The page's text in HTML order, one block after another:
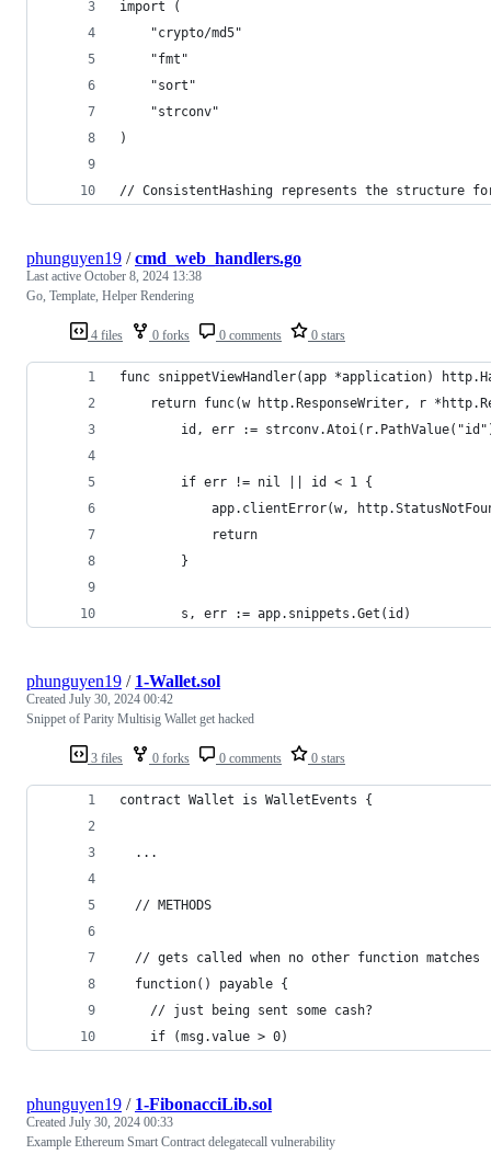
import (
	"crypto/md5"
	"fmt"
	"sort"
	"strconv"
)
// ConsistentHashing represents the structure
4 files 0 forks 0 comments 0 stars
phunguyen19 /cmd_web_handlers.go
Last active October 8, 2024 13:38
Go, Template, Helper Rendering
func snippetViewHandler(app *application)
return func(w http.ResponseWriter, r
id, err :=
		if err != nil || id < 1 {
app.clientError(w,
			return
		}
		s, err := app.snippets.Get(id)
3 files 0 forks 0 comments 0 stars
phunguyen19 / 1-Wallet.sol
Created July 30, 2024 00:42
Snippet of Parity Multisig Wallet get hacked
contract Wallet is WalletEvents {
  ...
  // METHODS
  // gets called when no other function matches
  function() payable {
    // just being sent some cash?
    if (msg.value > 0)
phunguyen19 / 1-FibonacciLib.sol
Created July 30, 2024 00:33
Example Ethereum Smart Contract delegatecall vulnerability